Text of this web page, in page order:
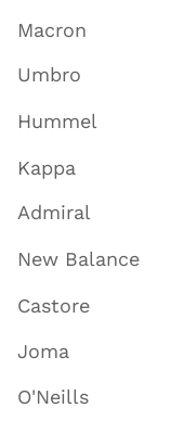
Macron
Umbro
Hummel
Kappa
Admiral
New Balance
Castore
Joma
O'Neills